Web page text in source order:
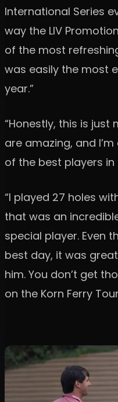
International Series
way the LIV
of the most
was easily the most
year.”
“Honestly, this is just
are amazing, and
of the best players in
“I played 27 holes
that was an
special player. Even
best day, it was
him. You don’t get
on the Korn Ferry